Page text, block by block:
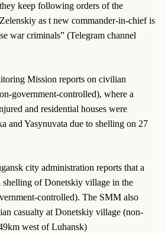
keep following orders of the
as t new commander-in-chief is
war criminals” (Telegram channel
Mission reports on civilian
government-controlled), where a
and residential houses were
and Yasynuvata due to shelling on 27
city administration reports that a
of Donetskiy village in the
controlled). The SMM also
casualty at Donetskiy village (non-
west of Luhansk)